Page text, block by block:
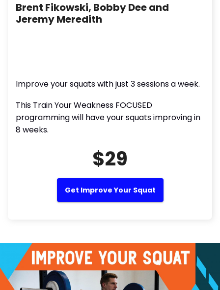
Brent Fikowski, Bobby Dee and
Jeremy Meredith
Improve your squats with just 3 sessions a week.
This Train Your Weakness FOCUSED
programming will have your squats improving in
8 weeks.
$29
Get Improve Your Squat